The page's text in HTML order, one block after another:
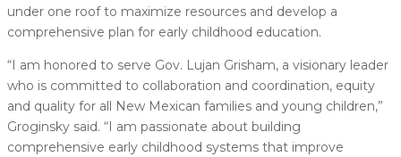
under one roof to maximize resources and develop a
comprehensive plan for early childhood education.
“I am honored to serve Gov. Lujan Grisham, a visionary leader
who is committed to collaboration and coordination, equity
and quality for all New Mexican families and young children,”
Groginsky said. “I am passionate about building
comprehensive early childhood systems that improve